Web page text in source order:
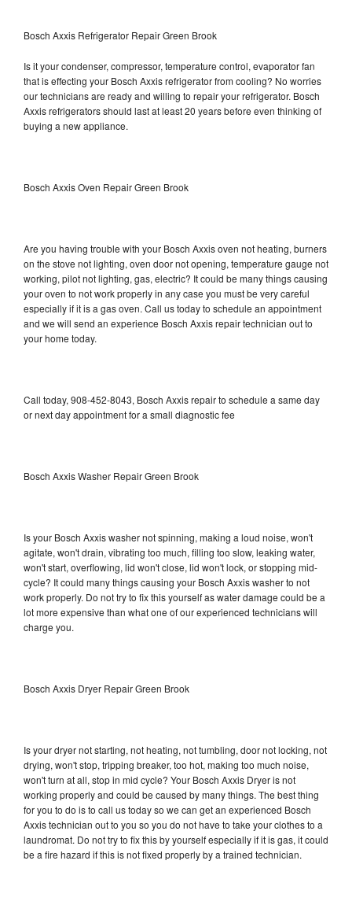
Bosch Axxis Refrigerator Repair Green Brook
Is it your condenser, compressor, temperature control, evaporator fan
that is effecting your Bosch Axxis refrigerator from cooling? No worries
our technicians are ready and willing to repair your refrigerator. Bosch
Axxis refrigerators should last at least 20 years before even thinking of
buying a new appliance.
Bosch Axxis Oven Repair Green Brook
Are you having trouble with your Bosch Axxis oven not heating, burners
on the stove not lighting, oven door not opening, temperature gauge not
working, pilot not lighting, gas, electric? It could be many things causing
your oven to not work properly in any case you must be very careful
especially if it is a gas oven. Call us today to schedule an appointment
and we will send an experience Bosch Axxis repair technician out to
your home today.
Call today, 908-452-8043, Bosch Axxis repair to schedule a same day
or next day appointment for a small diagnostic fee
Bosch Axxis Washer Repair Green Brook
Is your Bosch Axxis washer not spinning, making a loud noise, won't
agitate, won't drain, vibrating too much, filling too slow, leaking water,
won't start, overflowing, lid won't close, lid won't lock, or stopping mid-
cycle? It could many things causing your Bosch Axxis washer to not
work properly. Do not try to fix this yourself as water damage could be a
lot more expensive than what one of our experienced technicians will
charge you.
Bosch Axxis Dryer Repair Green Brook
Is your dryer not starting, not heating, not tumbling, door not locking, not
drying, won't stop, tripping breaker, too hot, making too much noise,
won't turn at all, stop in mid cycle? Your Bosch Axxis Dryer is not
working properly and could be caused by many things. The best thing
for you to do is to call us today so we can get an experienced Bosch
Axxis technician out to you so you do not have to take your clothes to a
laundromat. Do not try to fix this by yourself especially if it is gas, it could
be a fire hazard if this is not fixed properly by a trained technician.